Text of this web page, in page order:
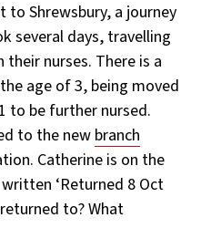
to Shrewsbury, a journey
several days, travelling
nurses. There is a
age of 3, being moved
to be further nursed.
to the new branch
Catherine is on the
‘Returned 8 Oct
to? What